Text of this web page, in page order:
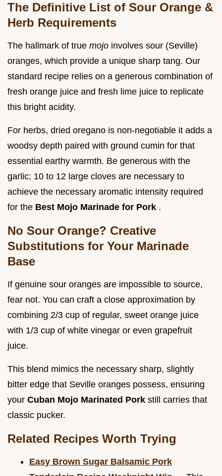
The Definitive List of Sour Orange &
Herb Requirements
The hallmark of true mojo involves sour (Seville)
oranges, which provide a unique sharp tang. Our
standard recipe relies on a generous combination of
fresh orange juice and fresh lime juice to replicate
this bright acidity.
For herbs, dried oregano is non-negotiable it adds a
woodsy depth paired with ground cumin for that
essential earthy warmth. Be generous with the
garlic; 10 to 12 large cloves are necessary to
achieve the necessary aromatic intensity required
for the Best Mojo Marinade for Pork .
No Sour Orange? Creative
Substitutions for Your Marinade
Base
If genuine sour oranges are impossible to source,
fear not. You can craft a close approximation by
combining 2/3 cup of regular, sweet orange juice
with 1/3 cup of white vinegar or even grapefruit
juice.
This blend mimics the necessary sharp, slightly
bitter edge that Seville oranges possess, ensuring
your Cuban Mojo Marinated Pork still carries that
classic pucker.
Related Recipes Worth Trying
Easy Brown Sugar Balsamic Pork